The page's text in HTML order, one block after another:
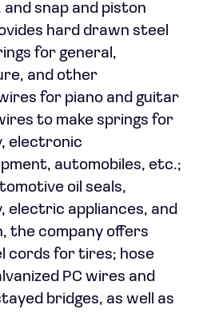
snap and piston
hard drawn steel
for general,
and other
for piano and guitar
to make springs for
electronic
automobiles, etc.;
oil seals,
electric appliances, and
the company offers
cords for tires; hose
PC wires and
bridges, as well as